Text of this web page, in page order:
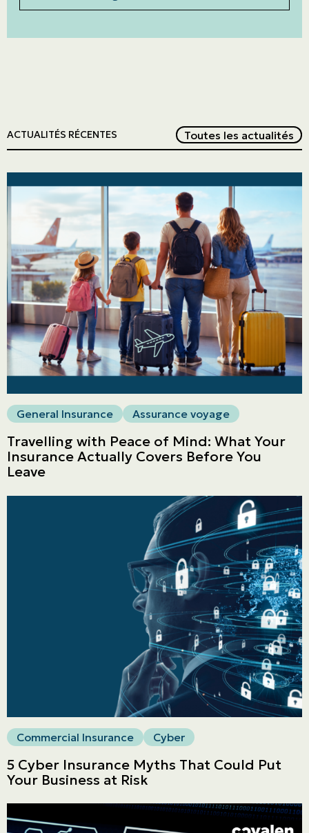
Personal
Commercial
Get a quote
Emergencies and Claims
About us
Blog
ACTUALITÉS RÉCENTES Toutes les actualités
General Insurance Assurance voyage
Travelling with Peace of Mind: What Your
Insurance Actually Covers Before You
Leave
Commercial Insurance Cyber
5 Cyber Insurance Myths That Could Put
Your Business at Risk